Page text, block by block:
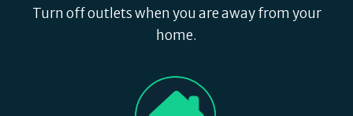
Turn off outlets when you are away from your
home.